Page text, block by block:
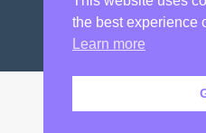
the best experience
Learn more